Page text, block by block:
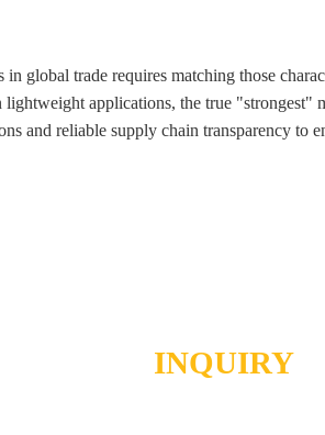
global trade requires matching those
applications, the true "strongest"
and reliable supply chain transparency to
INQUIRY